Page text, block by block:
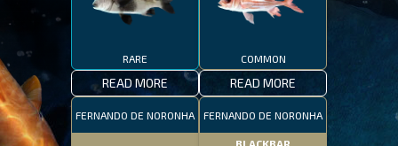
RARE
READ MORE
COMMON
READ MORE
FERNANDO DE NORONHA FERNANDO DE NORONHA
BLACKBAR